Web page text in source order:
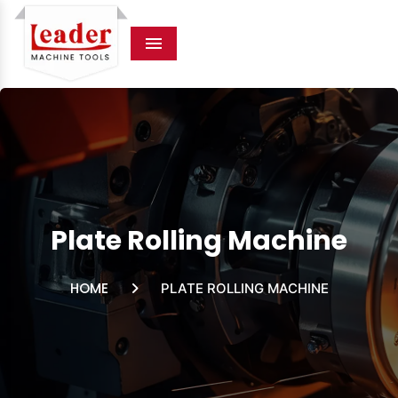
Menu
Plate Rolling Machine
HOME PLATE ROLLING MACHINE